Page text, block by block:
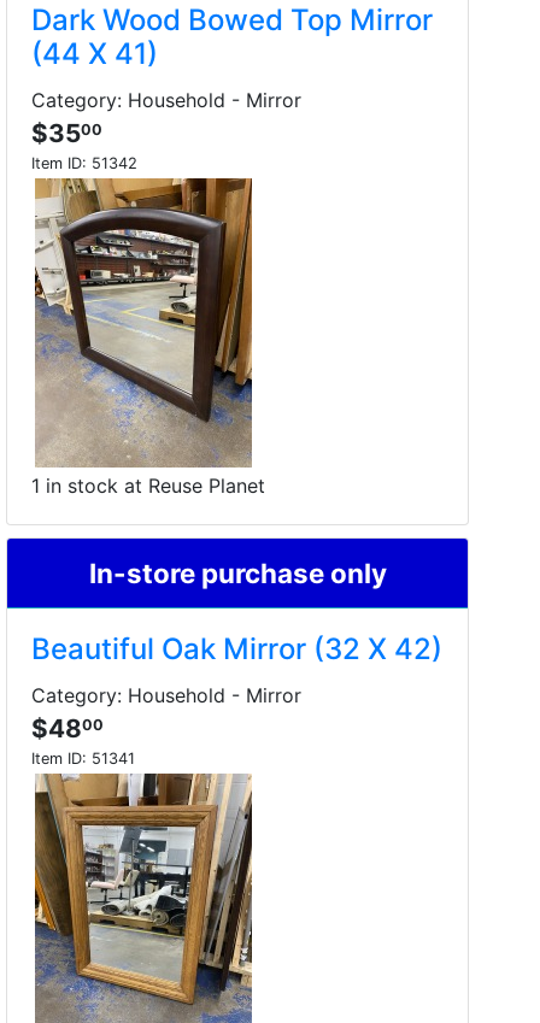
Dark Wood Bowed Top Mirror
(44 X 41)
Category: Household - Mirror
$3500
Item ID: 51342
1 in stock at Reuse Planet
In-store purchase only
Beautiful Oak Mirror (32 X 42)
Category: Household - Mirror
$4800
Item ID: 51341